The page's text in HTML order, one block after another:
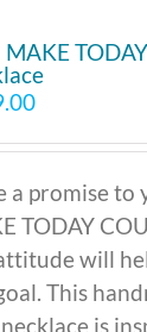
a promise to
TODAY
will
This
is